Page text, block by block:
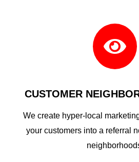

CUSTOMER
We create hyper-local
your customers into a referral